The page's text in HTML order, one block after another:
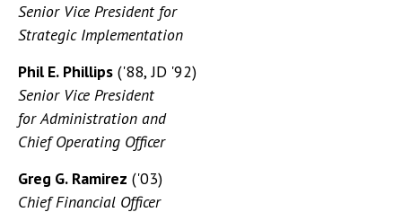
Senior Vice President for
Strategic Implementation
Phil E. Phillips ('88, JD '92)
Senior Vice President
for Administration and
Chief Operating Officer
Greg G. Ramirez ('03)
Chief Financial Officer